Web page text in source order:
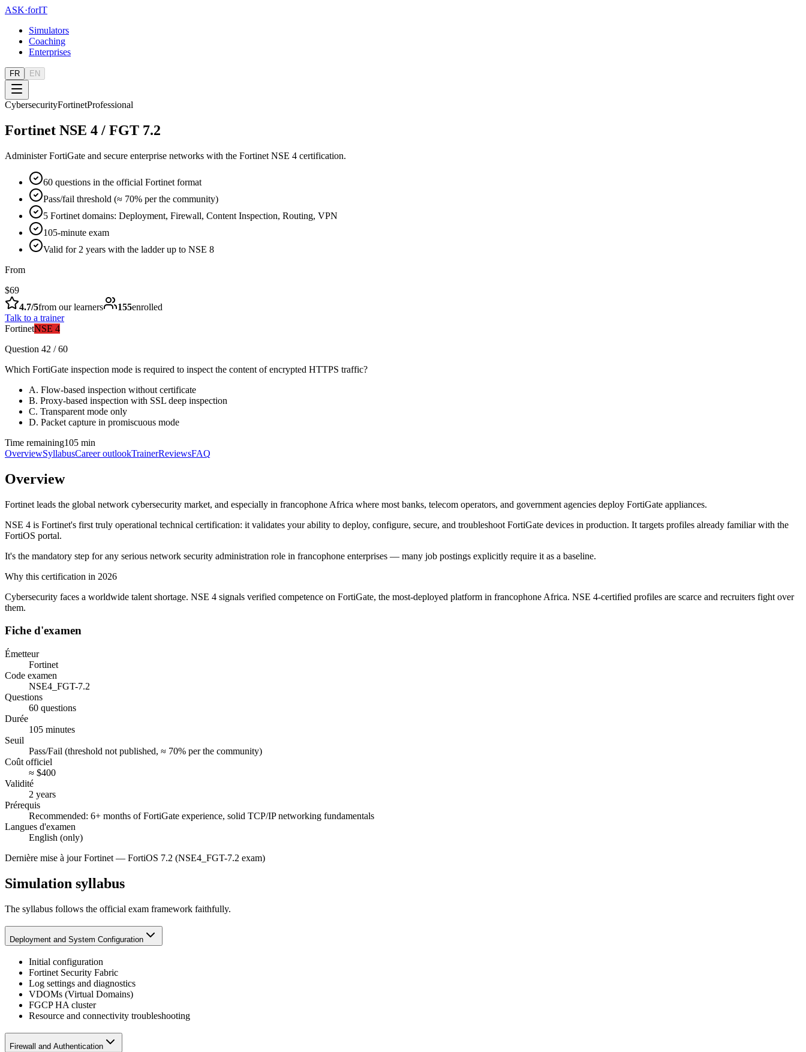
ASK·forIT
Simulators
Coaching
Enterprises
FR EN
CybersecurityFortinetProfessional
Fortinet NSE 4 / FGT 7.2
Administer FortiGate and secure enterprise networks with the Fortinet NSE 4 certification.
60 questions in the official Fortinet format
Pass/fail threshold (≈ 70% per the community)
5 Fortinet domains: Deployment, Firewall, Content Inspection, Routing, VPN
105-minute exam
Valid for 2 years with the ladder up to NSE 8
From
$69
4.7/5from our learners 155enrolled
Talk to a trainer
FortinetNSE 4
Question 42 / 60
Which FortiGate inspection mode is required to inspect the content of encrypted HTTPS traffic?
A. Flow-based inspection without certificate
B. Proxy-based inspection with SSL deep inspection
C. Transparent mode only
D. Packet capture in promiscuous mode
Time remaining105 min
OverviewSyllabusCareer outlookTrainerReviewsFAQ
Overview
Fortinet leads the global network cybersecurity market, and especially in francophone Africa where most banks, telecom operators, and government agencies deploy FortiGate appliances.
NSE 4 is Fortinet's first truly operational technical certification: it validates your ability to deploy, configure, secure, and troubleshoot FortiGate devices in production. It targets profiles already familiar with the
FortiOS portal.
It's the mandatory step for any serious network security administration role in francophone enterprises — many job postings explicitly require it as a baseline.
Why this certification in 2026
Cybersecurity faces a worldwide talent shortage. NSE 4 signals verified competence on FortiGate, the most-deployed platform in francophone Africa. NSE 4-certified profiles are scarce and recruiters fight over
them.
Fiche d'examen
Émetteur
Fortinet
Code examen
NSE4_FGT-7.2
Questions
60 questions
Durée
105 minutes
Seuil
Pass/Fail (threshold not published, ≈ 70% per the community)
Coût officiel
≈ $400
Validité
2 years
Prérequis
Recommended: 6+ months of FortiGate experience, solid TCP/IP networking fundamentals
Langues d'examen
English (only)
Dernière mise à jour Fortinet — FortiOS 7.2 (NSE4_FGT-7.2 exam)
Simulation syllabus
The syllabus follows the official exam framework faithfully.
Deployment and System Configuration
Initial configuration
Fortinet Security Fabric
Log settings and diagnostics
VDOMs (Virtual Domains)
FGCP HA cluster
Resource and connectivity troubleshooting
Firewall and Authentication